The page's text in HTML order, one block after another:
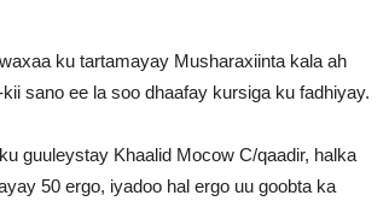
ku tartamayay Musharaxiinta kala ah
sano ee la soo dhaafay kursiga ku fadhiyay.
guuleystay Khaalid Mocow C/qaadir, halka
50 ergo, iyadoo hal ergo uu goobta ka